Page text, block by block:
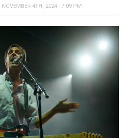
NOVEMBER 4TH, 2024 - 7:09 PM